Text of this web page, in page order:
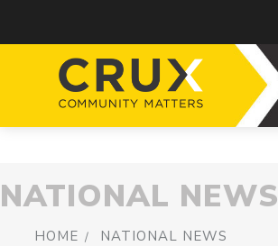
NATIONAL NEWS
HOME NATIONAL NEWS